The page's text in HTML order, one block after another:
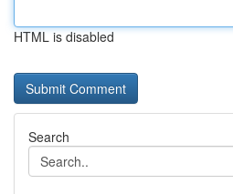
HTML is disabled
Search